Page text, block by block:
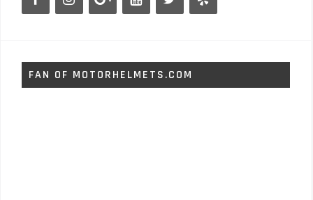
FAN OF MOTORHELMETS.COM